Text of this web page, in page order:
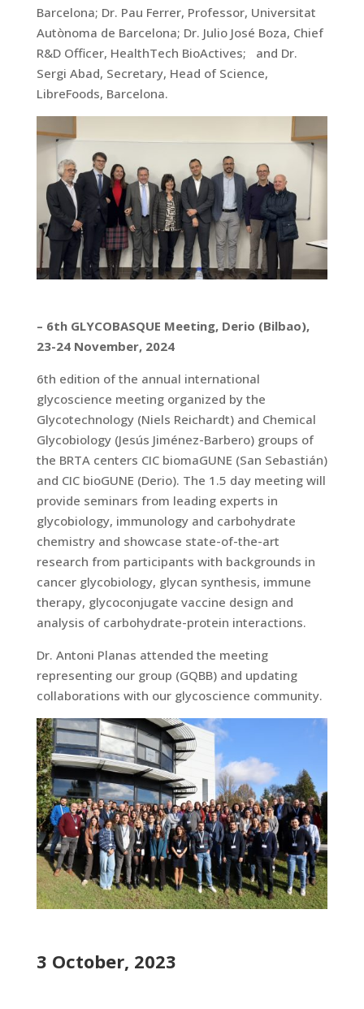
Barcelona; Dr. Pau Ferrer, Professor, Universitat
Autònoma de Barcelona; Dr. Julio José Boza, Chief
R&D Officer, HealthTech BioActives; and Dr.
Sergi Abad, Secretary, Head of Science,
LibreFoods, Barcelona.
– 6th GLYCOBASQUE Meeting, Derio (Bilbao),
23-24 November, 2024
6th edition of the annual international
glycoscience meeting organized by the
Glycotechnology (Niels Reichardt) and Chemical
Glycobiology (Jesús Jiménez-Barbero) groups of
the BRTA centers CIC biomaGUNE (San Sebastián)
and CIC bioGUNE (Derio). The 1.5 day meeting will
provide seminars from leading experts in
glycobiology, immunology and carbohydrate
chemistry and showcase state-of-the-art
research from participants with backgrounds in
cancer glycobiology, glycan synthesis, immune
therapy, glycoconjugate vaccine design and
analysis of carbohydrate-protein interactions.
Dr. Antoni Planas attended the meeting
representing our group (GQBB) and updating
collaborations with our glycoscience community.
3 October, 2023